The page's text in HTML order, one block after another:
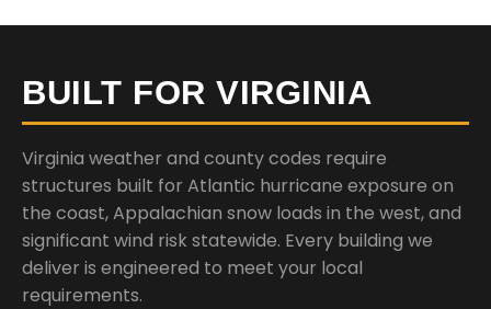
BUILT FOR VIRGINIA
Virginia weather and county codes require
structures built for Atlantic hurricane exposure on
the coast, Appalachian snow loads in the west, and
significant wind risk statewide. Every building we
deliver is engineered to meet your local
requirements.